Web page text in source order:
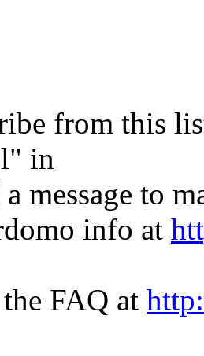
from this
in
message to
info at
FAQ at